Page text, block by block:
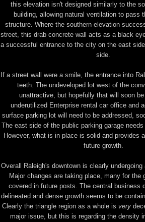
this elevation isn't designed similarly to the
building, allowing natural ventilation to pass
structure. Where the southern elevation
street, this drab concrete wall acts as a black
a successful entrance to the city on the east
side.
If a street wall were a smile, the entrance into
teeth. The undeveloped lot west of the
unattractive, but hopefully that will soon
underutilized Enterprise rental car office and
surface parking lot will need to be addressed,
The east side of the public parking garage
However, what is in place is solid and provides
future growth.
Overall Raleigh's downtown is clearly
Major changes are taking place, many for the
covered in future posts. The central business
delineated and dense growth seems to be
Clearly the triangle region as a whole is very
major issue, but this is regarding the density